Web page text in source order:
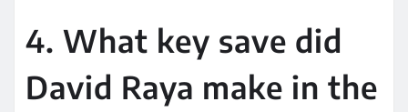
4. What key save did
David Raya make in the